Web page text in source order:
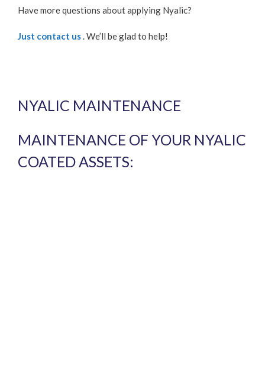
Have more questions about applying Nyalic?
Just contact us. We’ll be glad to help!
NYALIC MAINTENANCE
MAINTENANCE OF YOUR NYALIC
COATED ASSETS: